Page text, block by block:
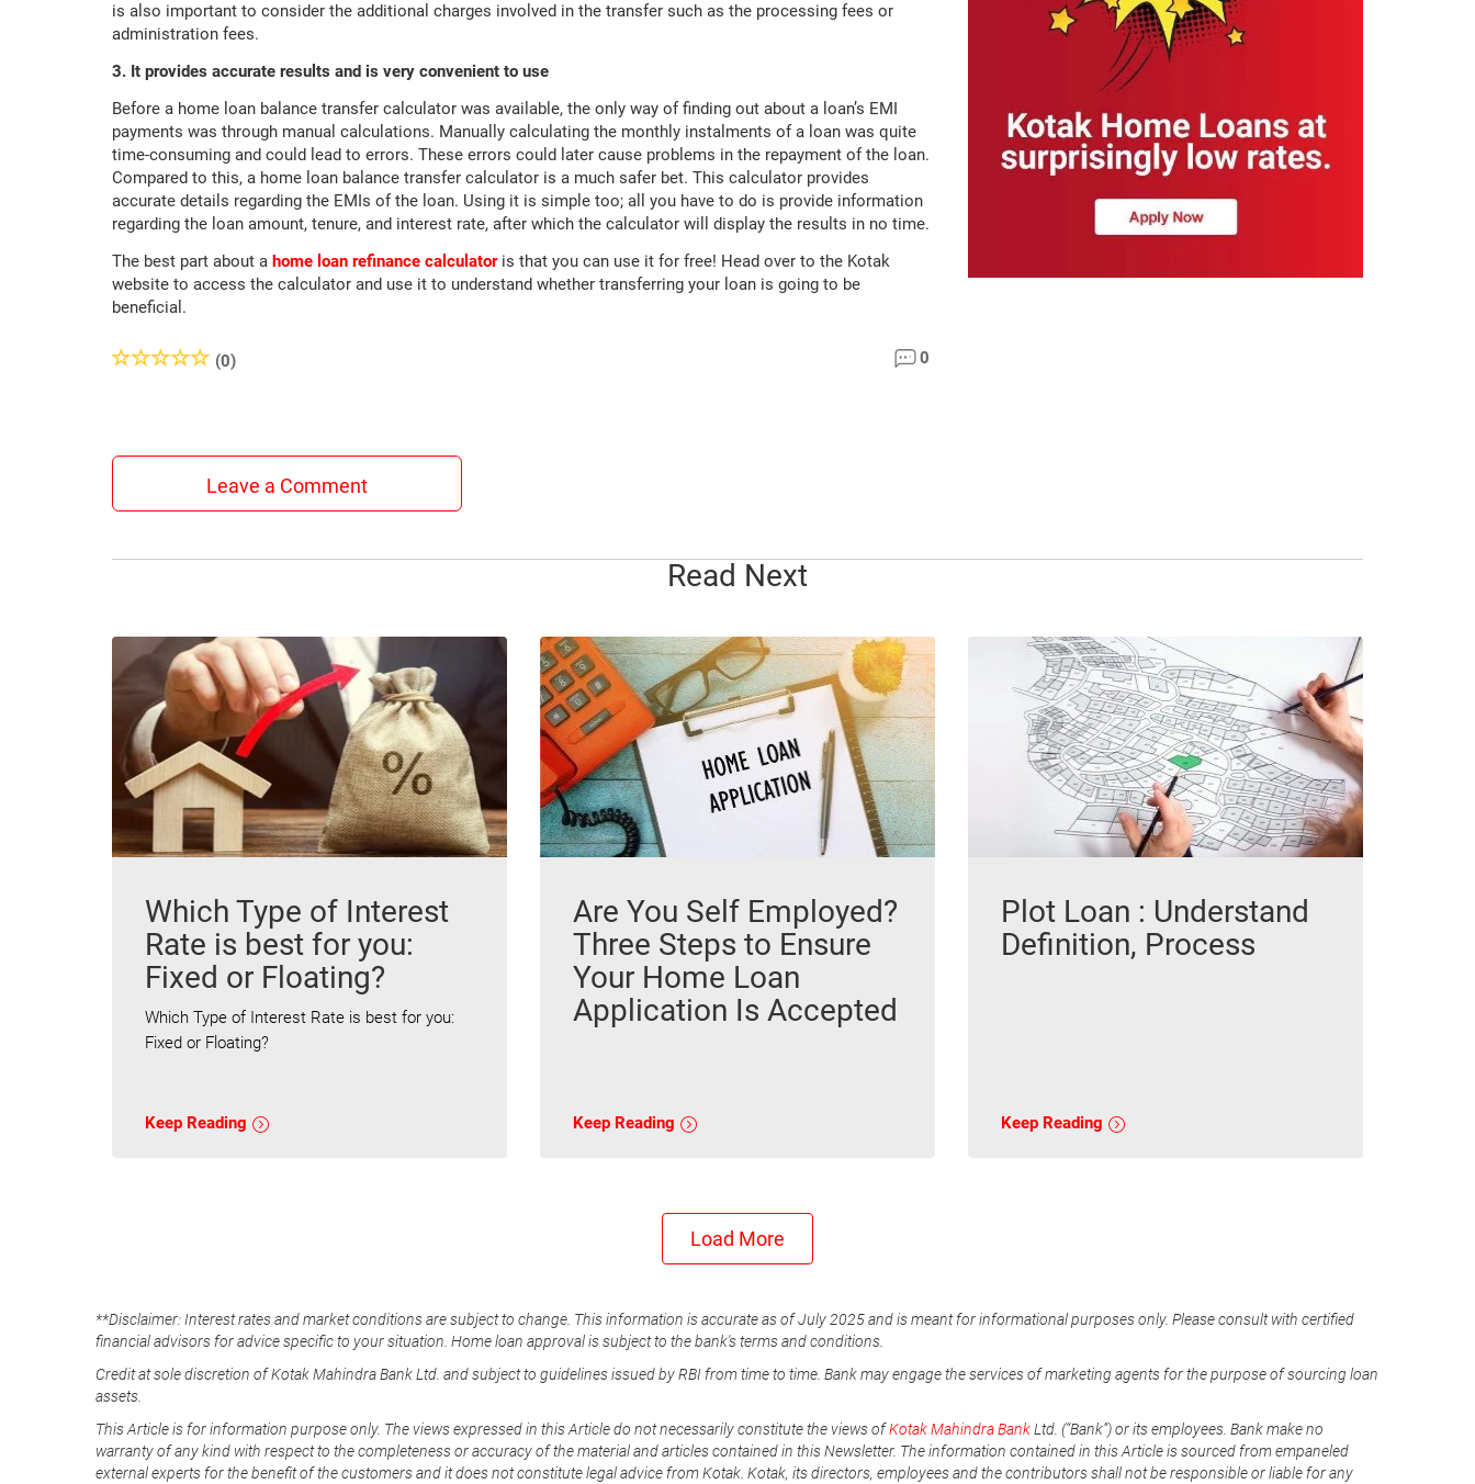
is also important to consider the additional charges involved in the transfer such as the processing fees or
administration fees.
3. It provides accurate results and is very convenient to use
Before a home loan balance transfer calculator was available, the only way of finding out about a loan’s EMI
payments was through manual calculations. Manually calculating the monthly instalments of a loan was quite
time-consuming and could lead to errors. These errors could later cause problems in the repayment of the loan.
Compared to this, a home loan balance transfer calculator is a much safer bet. This calculator provides
accurate details regarding the EMIs of the loan. Using it is simple too; all you have to do is provide information
regarding the loan amount, tenure, and interest rate, after which the calculator will display the results in no time.
The best part about a home loan refinance calculatoris that you can use it for free! Head over to the Kotak
website to access the calculator and use it to understand whether transferring your loan is going to be
beneficial.
(0) 0
Leave a Comment
Read Next
Which Type of Interest
Rate is best for you:
Fixed or Floating?
Which Type of Interest Rate is best for you:
Fixed or Floating?
Keep Reading
Are You Self Employed?
Three Steps to Ensure
Your Home Loan
Application Is Accepted
Keep Reading
Plot Loan : Understand
Definition, Process
Keep Reading
Load More
**Disclaimer: Interest rates and market conditions are subject to change. This information is accurate as of July 2025 and is meant for informational purposes only. Please consult with certified
financial advisors for advice specific to your situation. Home loan approval is subject to the bank's terms and conditions.
Credit at sole discretion of Kotak Mahindra Bank Ltd. and subject to guidelines issued by RBI from time to time. Bank may engage the services of marketing agents for the purpose of sourcing loan
assets.
This Article is for information purpose only. The views expressed in this Article do not necessarily constitute the views ofKotak Mahindra BankLtd. (“Bank”) or its employees. Bank make no
warranty of any kind with respect to the completeness or accuracy of the material and articles contained in this Newsletter. The information contained in this Article is sourced from empaneled
external experts for the benefit of the customers and it does not constitute legal advice from Kotak. Kotak, its directors, employees and the contributors shall not be responsible or liable for any